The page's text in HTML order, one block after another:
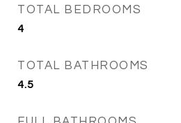
TOTAL BEDROOMS
4
TOTAL BATHROOMS
4.5